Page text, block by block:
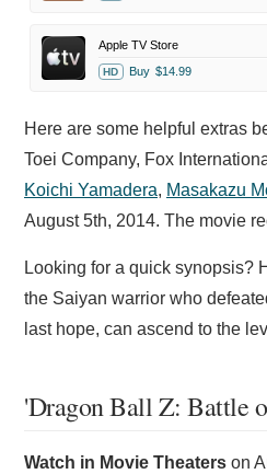
Apple TV Store
HD Buy $14.99
Here are some helpful extras
Toei Company, Fox
Koichi Yamadera, Masakazu
August 5th, 2014. The movie
Looking for a quick synopsis?
the Saiyan warrior who
last hope, can ascend to the
'Dragon Ball Z: Battle
Watch in Movie Theaters on